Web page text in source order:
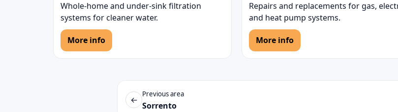
Whole-home and under-sink filtration
systems for cleaner water.
More info
Repairs and replacements for gas,
and heat pump systems.
More info
←
Previous area
Sorrento